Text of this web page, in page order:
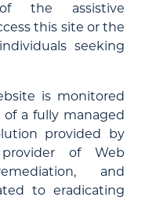
of the assistive
this site or the
seeking
is monitored
a fully managed
provided by
of Web
and
to eradicating